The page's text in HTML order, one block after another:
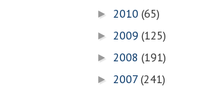
► 2010 (65)
► 2009 (125)
► 2008 (191)
► 2007 (241)